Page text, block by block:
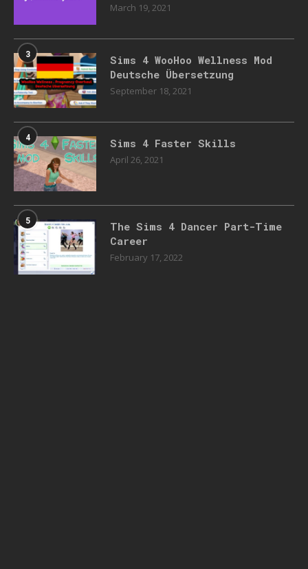
March 19, 2021
3
Sims 4 WooHoo Wellness Mod
Deutsche Übersetzung
September 18, 2021
4 Sims 4 Faster Skills
April 26, 2021
5
The Sims 4 Dancer Part-Time
Career
February 17, 2022